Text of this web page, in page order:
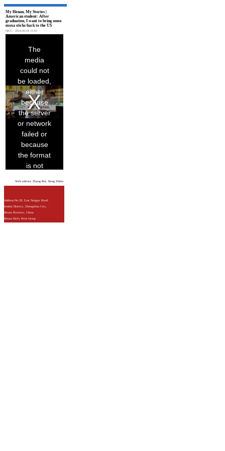
My Henan, My Stories |
American student: After
graduation, I want to bring some
moxa sticks back to the US
HICC 2024-06-18 15:02
Web editors: Zhang Rui, Kang Zhibo
Address:No.28, East Nongye Road,
Jinshui District, Zhengzhou City,
Henan Province, China
Henan Daily Press Group